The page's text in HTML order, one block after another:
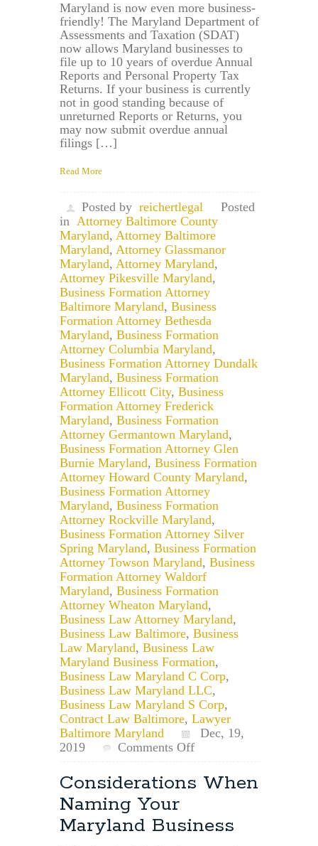
Maryland is now even more business-
friendly! The Maryland Department of
Assessments and Taxation (SDAT)
now allows Maryland businesses to
file up to 10 years of overdue Annual
Reports and Personal Property Tax
Returns. If your business is currently
not in good standing because of
unreturned Reports or Returns, you
may now submit overdue annual
filings […]
Read More
Posted by reichertlegal
Posted
in Attorney Baltimore County
Maryland, Attorney Baltimore
Maryland, Attorney Glassmanor
Maryland, Attorney Maryland,
Attorney Pikesville Maryland,
Business Formation Attorney
Baltimore Maryland, Business
Formation Attorney Bethesda
Maryland, Business Formation
Attorney Columbia Maryland,
Business Formation Attorney Dundalk
Maryland, Business Formation
Attorney Ellicott City, Business
Formation Attorney Frederick
Maryland, Business Formation
Attorney Germantown Maryland,
Business Formation Attorney Glen
Burnie Maryland, Business Formation
Attorney Howard County Maryland,
Business Formation Attorney
Maryland, Business Formation
Attorney Rockville Maryland,
Business Formation Attorney Silver
Spring Maryland, Business Formation
Attorney Towson Maryland, Business
Formation Attorney Waldorf
Maryland, Business Formation
Attorney Wheaton Maryland,
Business Law Attorney Maryland,
Business Law Baltimore, Business
Law Maryland, Business Law
Maryland Business Formation,
Business Law Maryland C Corp,
Business Law Maryland LLC,
Business Law Maryland S Corp,
Contract Law Baltimore, Lawyer
Baltimore Maryland
Dec, 19,
2019
Comments Offon
Businesses
May
up
Considerations When
Naming Your
Maryland Business